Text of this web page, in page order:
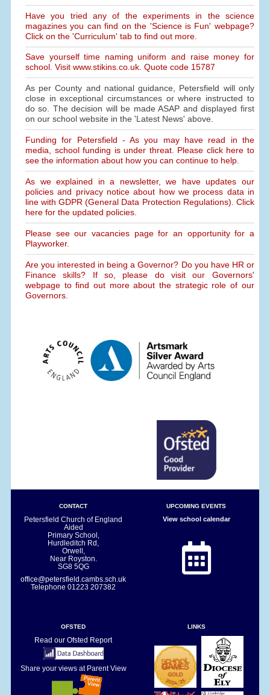
Have you tried any of the experiments in the science
magazines you can find on the 'Science is Fun' webpage?
Click on the 'Curriculum' tab to find out more.
Save yourself time naming uniform and raise money for
school. Visit www.stikins.co.uk. Quote code 15787
As per County and national guidance, Petersfield will only
close in exceptional circumstances or where instructed to
do so. The decision will be made ASAP and displayed first
on our school website in the 'Latest News' above.
Funding for Petersfield - As you may have read in the
media, school funding is under threat. Please click here to
see the information about how you can continue to help.
As we explained in a newsletter, we have updates our
policies and privacy notice about how we process data in
line with GDPR (General Data Protection Regulations). Click
here for the updated policies.
Please see our vacancies page for an opportunity for a
Playworker.
Are you interested in being a Governor? Do you have HR or
Finance skills? If so, please do visit our Governors'
webpage to find out more about the strategic role of our
Governors.
CONTACT
Petersfield Church of England
Aided
Primary School,
Hurdleditch Rd,
Orwell,
Near Royston.
SG8 5QG
office@petersfield.cambs.sch.uk
Telephone01223 207382
UPCOMING EVENTS
View school calendar
OFSTED
Read our Ofsted Report
Share your views at Parent View
LINKS